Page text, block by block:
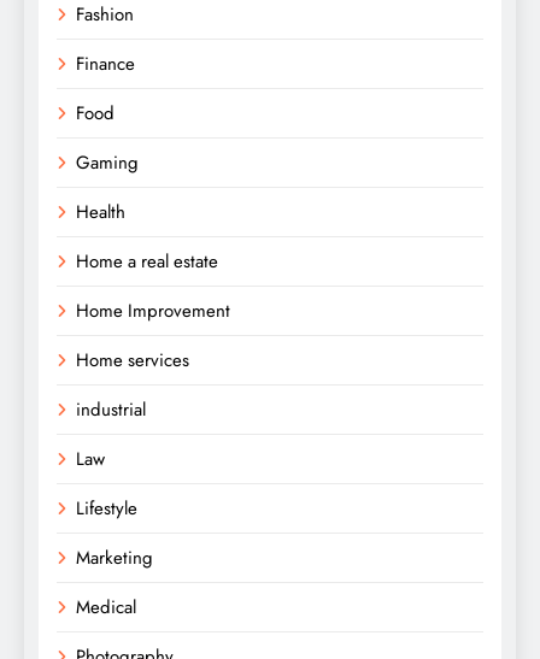
Fashion
Finance
Food
Gaming
Health
Home a real estate
Home Improvement
Home services
industrial
Law
Lifestyle
Marketing
Medical